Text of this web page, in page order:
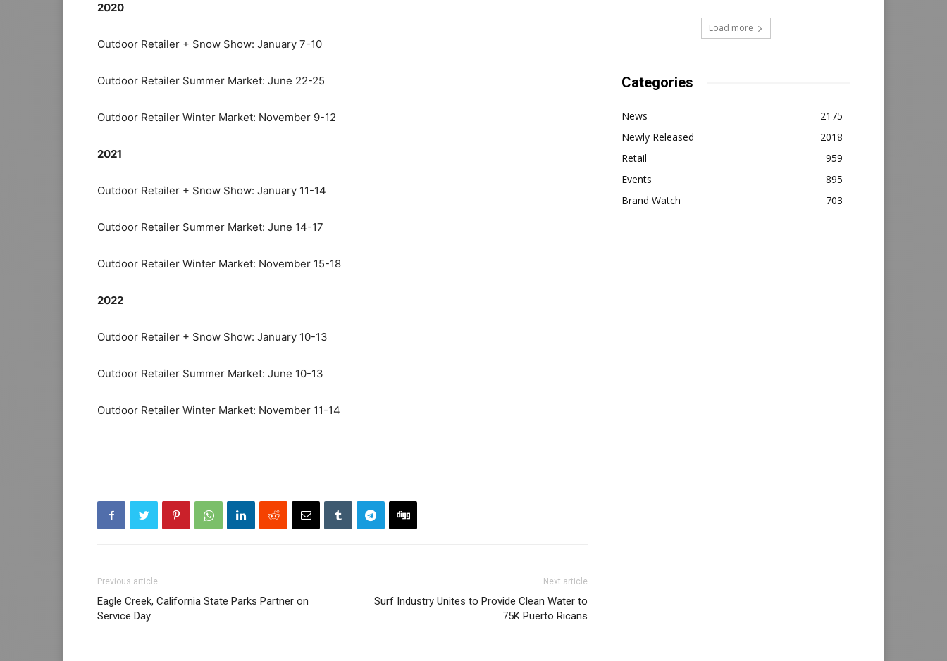
2020
Outdoor Retailer + Snow Show: January 7-10
Outdoor Retailer Summer Market: June 22-25
Outdoor Retailer Winter Market: November 9-12
2021
Outdoor Retailer + Snow Show: January 11-14
Outdoor Retailer Summer Market: June 14-17
Outdoor Retailer Winter Market: November 15-18
2022
Outdoor Retailer + Snow Show: January 10-13
Outdoor Retailer Summer Market: June 10-13
Outdoor Retailer Winter Market: November 11-14
Previous article
Eagle Creek, California State Parks Partner on
Service Day
Next article
Surf Industry Unites to Provide Clean Water to
75K Puerto Ricans
Load more
Categories
News
2175
Newly Released
2018
Retail
959
Events
895
Brand Watch
703